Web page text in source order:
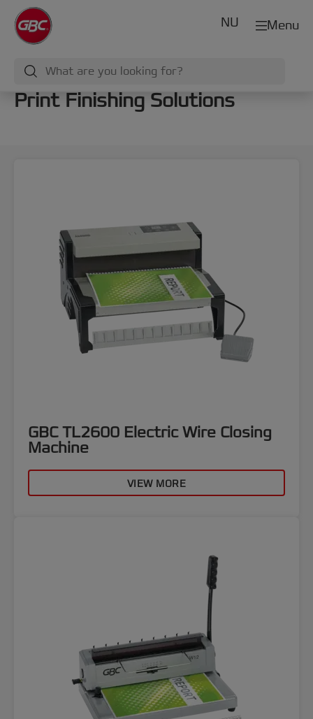
Menu
NU
Print Finishing Solutions
GBC TL2600 Electric Wire Closing
Machine
VIEW MORE